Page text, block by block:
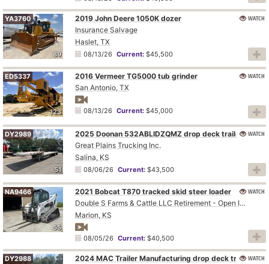
89
YA3760
2019 John Deere 1050K dozer
Insurance Salvage
Haslet, TX
08/13/26 Current:$45,500
WATCH
123
ED5337
2016 Vermeer TG5000 tub grinder
San Antonio, TX
08/13/26 Current:$45,000
WATCH
51
DY2989
2025 Doonan 532ABLIDZQMZ drop deck trailer
Great Plains Trucking Inc.
Salina, KS
08/06/26 Current:$43,500
WATCH
55
NA9466
2021 Bobcat T870 tracked skid steer loader
Double S Farms & Cattle LLC Retirement - Open Inspection August 4
Marion, KS
08/05/26 Current:$40,500
WATCH
DY2988
2024 MAC Trailer Manufacturing drop deck trailerWATCH